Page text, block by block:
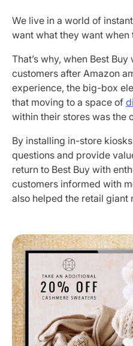
We live in a world of
want what they want when
That’s why, when Best
customers after Amazon
experience, the big-box
that moving to a space of
within their stores was the
By installing in-store
questions and provide
return to Best Buy with
customers informed with
also helped the retail giant